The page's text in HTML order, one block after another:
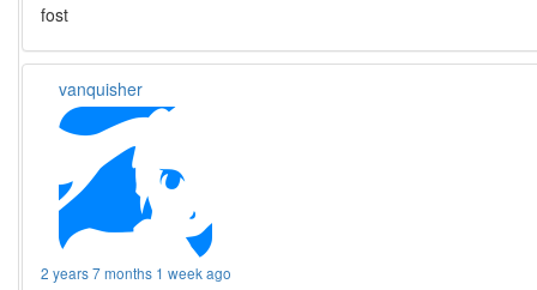
fost
vanquisher
2 years 7 months 1 week ago